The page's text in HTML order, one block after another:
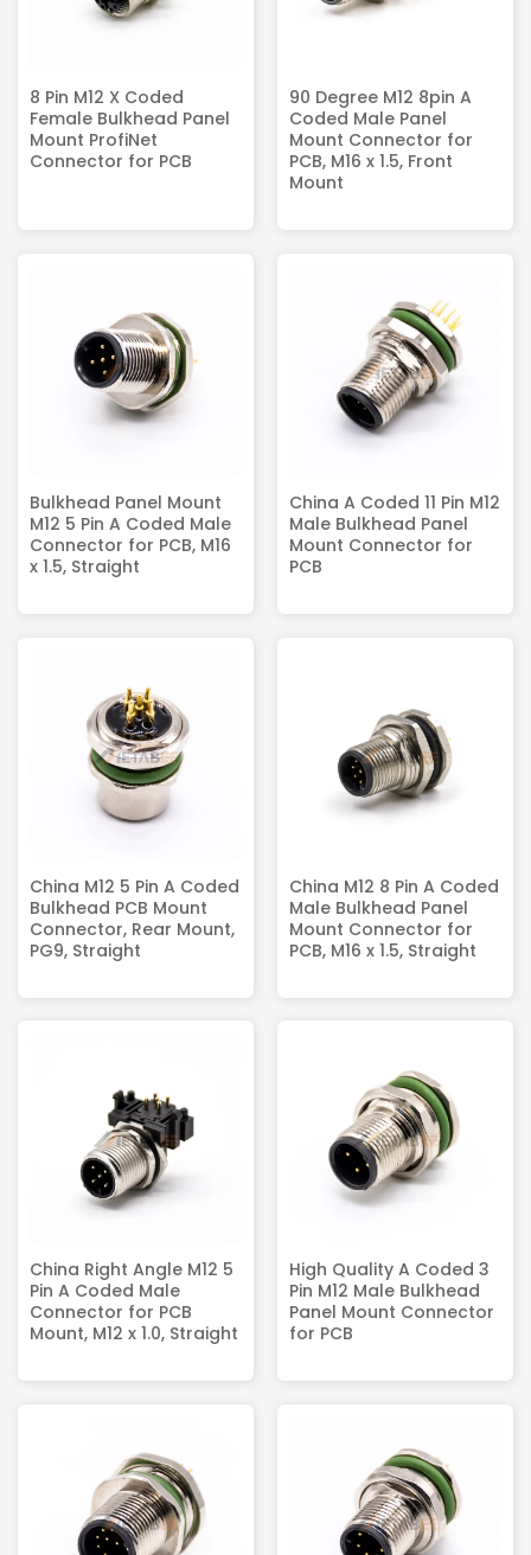
8 Pin M12 X Coded
Female Bulkhead Panel
Mount ProfiNet
Connector for PCB
90 Degree M12 8pin A
Coded Male Panel
Mount Connector for
PCB, M16 x 1.5, Front
Mount
Bulkhead Panel Mount
M12 5 Pin A Coded Male
Connector for PCB, M16
x 1.5, Straight
China A Coded 11 Pin M12
Male Bulkhead Panel
Mount Connector for
PCB
China M12 5 Pin A Coded
Bulkhead PCB Mount
Connector, Rear Mount,
PG9, Straight
China M12 8 Pin A Coded
Male Bulkhead Panel
Mount Connector for
PCB, M16 x 1.5, Straight
China Right Angle M12 5
Pin A Coded Male
Connector for PCB
Mount, M12 x 1.0, Straight
High Quality A Coded 3
Pin M12 Male Bulkhead
Panel Mount Connector
for PCB